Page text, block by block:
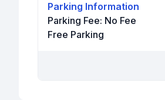
Parking Information
Parking Fee: No Fee
Free Parking